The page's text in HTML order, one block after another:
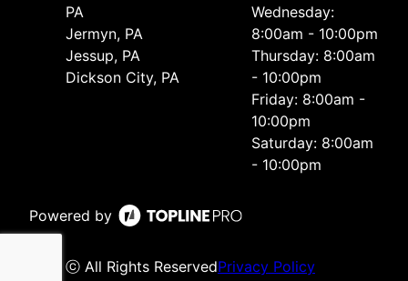
PA
Jermyn, PA
Jessup, PA
Dickson City, PA
Wednesday:
8:00am - 10:00pm
Thursday: 8:00am
- 10:00pm
Friday: 8:00am -
10:00pm
Saturday: 8:00am
- 10:00pm
Powered by
ⓒ All Rights ReservedPrivacy Policy